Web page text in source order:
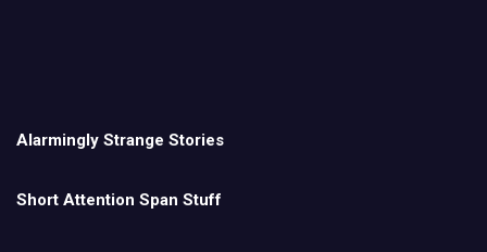
Alarmingly Strange Stories
Short Attention Span Stuff